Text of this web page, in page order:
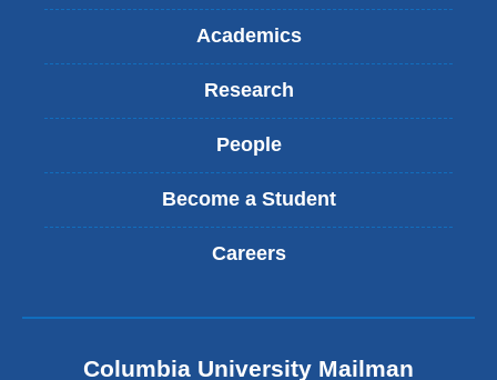
Academics
Research
People
Become a Student
Careers
Columbia University Mailman